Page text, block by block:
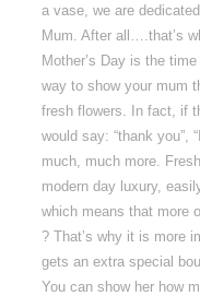
a vase, we are
Mum. After all….that’s
Mother’s Day is the
way to show your mum
fresh flowers. In fact, if
would say: “thank you”,
much, much more.
modern day luxury,
which means that more
? That’s why it is more
gets an extra special
You can show her how